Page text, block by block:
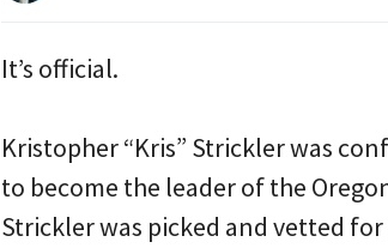
It’s official.
Kristopher “Kris” Strickler was
to become the leader of the
Strickler was picked and vetted